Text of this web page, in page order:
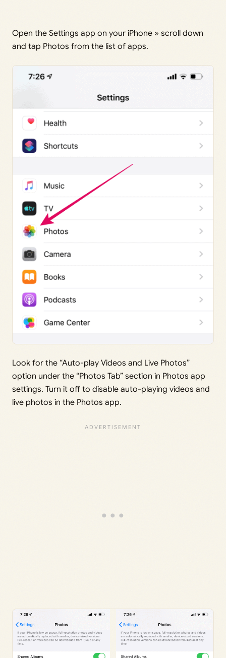
Open the Settings app on your iPhone » scroll down
and tap Photos from the list of apps.
Look for the “Auto-play Videos and Live Photos”
option under the “Photos Tab” section in Photos app
settings. Turn it off to disable auto-playing videos and
live photos in the Photos app.